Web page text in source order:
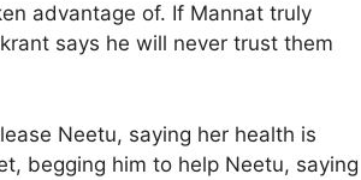
advantage of. If Mannat truly
says he will never trust them
Neetu, saying her health is
begging him to help Neetu, saying